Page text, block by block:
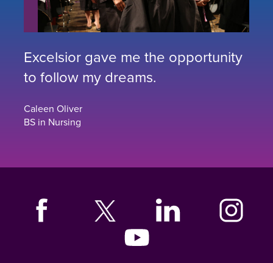
Excelsior gave me the opportunity
to follow my dreams.
Caleen Oliver
BS in Nursing